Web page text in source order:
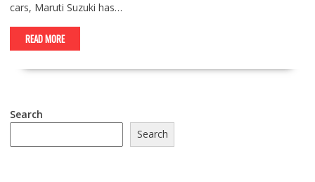
cars, Maruti Suzuki has…
READ MORE
Search
Search